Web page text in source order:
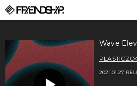
Wave
2021.01.27